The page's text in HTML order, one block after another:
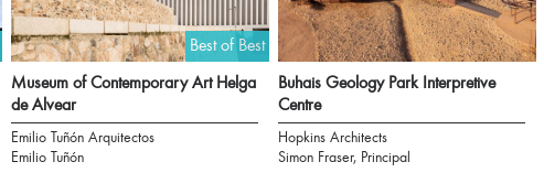
Best of Best
Museum of Contemporary Art Helga
de Alvear
Emilio Tuñón Arquitectos
Emilio Tuñón
Buhais Geology Park Interpretive
Centre
Hopkins Architects
Simon Fraser, Principal